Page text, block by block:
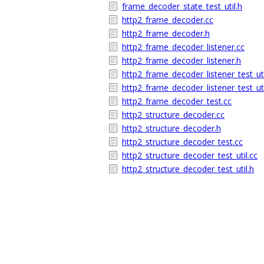
frame_decoder_state_test_util.h
http2_frame_decoder.cc
http2_frame_decoder.h
http2_frame_decoder_listener.cc
http2_frame_decoder_listener.h
http2_frame_decoder_test.cc
http2_structure_decoder.cc
http2_structure_decoder.h
http2_structure_decoder_test.cc
http2_structure_decoder_test_util.cc
http2_structure_decoder_test_util.h